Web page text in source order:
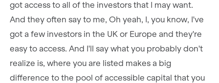
got access to all of the investors that I may want.
And they often say to me, Oh yeah, I, you know, I've
got a few investors in the UK or Europe and they're
easy to access. And I'll say what you probably don't
realize is, where you are listed makes a big
difference to the pool of accessible capital that you